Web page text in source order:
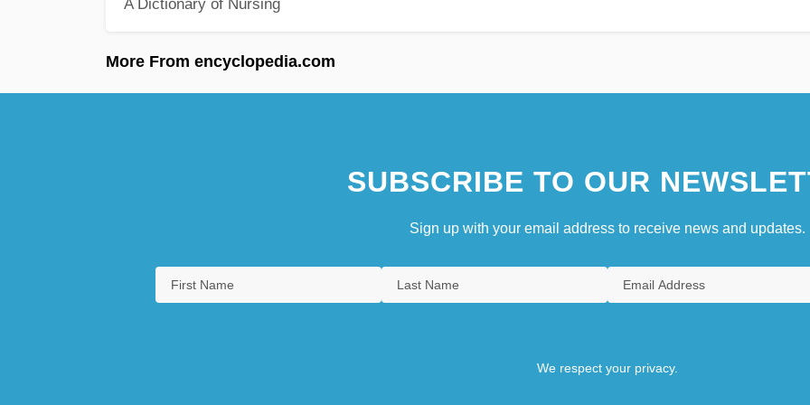
A Dictionary of Nursing
More From encyclopedia.com
SUBSCRIBE TO OUR
Sign up with your email address to receive news and updates.
We respect your privacy.